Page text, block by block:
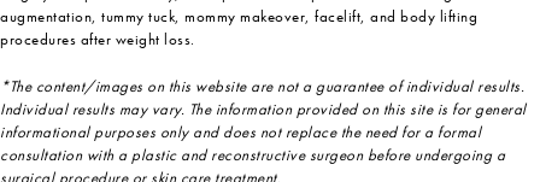
augmentation, tummy tuck, mommy makeover, facelift, and body lifting
procedures after weight loss.
*The content/images on this website are not a guarantee of individual results.
Individual results may vary. The information provided on this site is for general
informational purposes only and does not replace the need for a formal
consultation with a plastic and reconstructive surgeon before undergoing a
surgical procedure or skin care treatment.